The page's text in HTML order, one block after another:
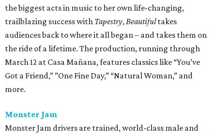
the biggest acts in music to her own life-changing,
trailblazing success with Tapestry,Beautifultakes
audiences back to where it all began – and takes them on
the ride of a lifetime. The production, running through
March 12 at Casa Mañana, features classics like “You’ve
Got a Friend,” ”One Fine Day,” “Natural Woman,” and
more.
Monster Jam
Monster Jam drivers are trained, world-class male and